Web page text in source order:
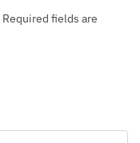
Required fields are